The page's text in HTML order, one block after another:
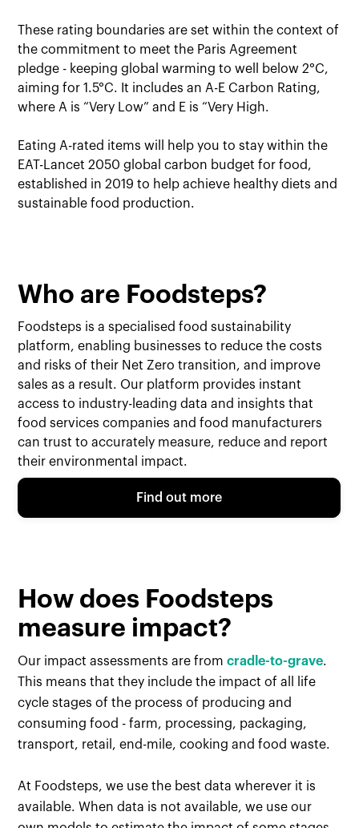
These rating boundaries are set within the context of
the commitment to meet the Paris Agreement
pledge - keeping global warming to well below 2°C,
aiming for 1.5°C. It includes an A-E Carbon Rating,
where A is “Very Low” and E is “Very High.
Eating A-rated items will help you to stay within the
EAT-Lancet 2050 global carbon budget for food,
established in 2019 to help achieve healthy diets and
sustainable food production.
Who are Foodsteps?
Foodsteps is a specialised food sustainability
platform, enabling businesses to reduce the costs
and risks of their Net Zero transition, and improve
sales as a result. Our platform provides instant
access to industry-leading data and insights that
food services companies and food manufacturers
can trust to accurately measure, reduce and report
their environmental impact.
Find out more
How does Foodsteps
measure impact?
Our impact assessments are fromcradle-to-grave.
This means that they include the impact of all life
cycle stages of the process of producing and
consuming food - farm, processing, packaging,
transport, retail, end-mile, cooking and food waste.
At Foodsteps, we use the best data wherever it is
available. When data is not available, we use our